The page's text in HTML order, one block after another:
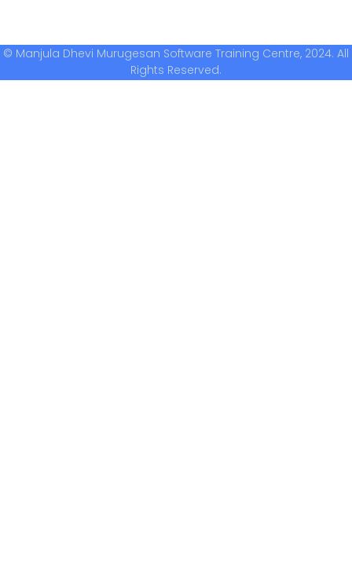
© Manjula Dhevi Murugesan Software Training Centre, 2024. All
Rights Reserved.